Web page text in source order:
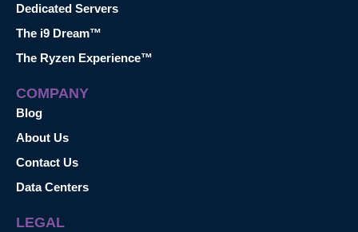
Dedicated Servers
The i9 Dream™
The Ryzen Experience™
COMPANY
Blog
About Us
Contact Us
Data Centers
LEGAL